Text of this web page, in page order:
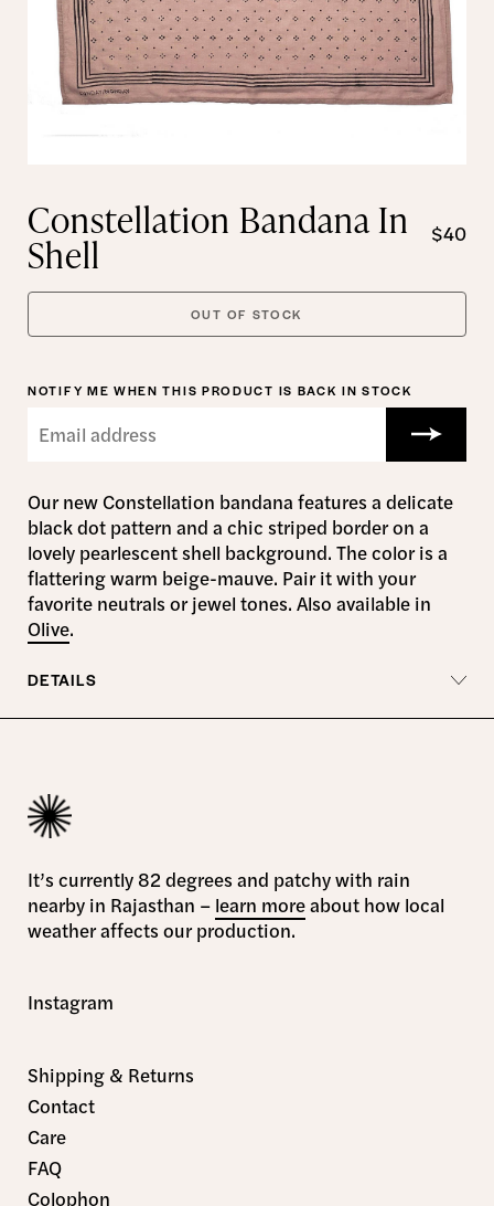
Constellation Bandana In
Shell $40
OUT OF STOCK
NOTIFY ME WHEN THIS PRODUCT IS BACK IN STOCK
Our new Constellation bandana features a delicate
black dot pattern and a chic striped border on a
lovely pearlescent shell background. The color is a
flattering warm beige-mauve. Pair it with your
favorite neutrals or jewel tones. Also available in
Olive.
DETAILS
It’s currently 82 degrees and patchy with rain
nearby in Rajasthan – learn moreabout how local
weather affects our production.
Instagram
Shipping & Returns
Contact
Care
FAQ
Colophon